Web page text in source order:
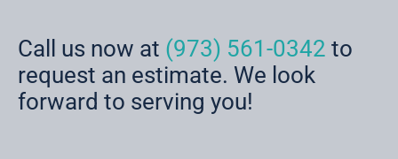
Call us now at (973) 561-0342 to
request an estimate. We look
forward to serving you!